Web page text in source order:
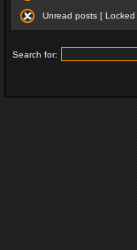
Unread posts [ Locked
Search for: